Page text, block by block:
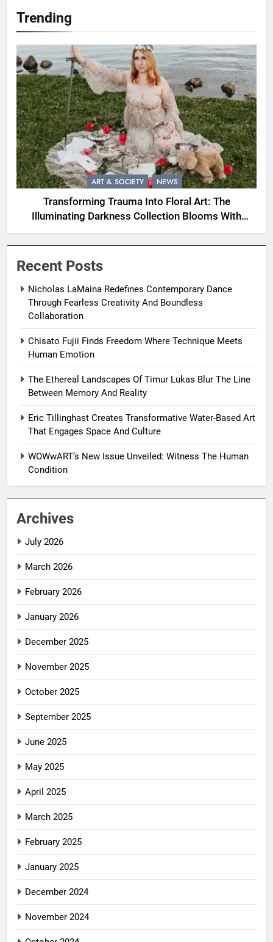
Trending
ART & SOCIETY NEWS
Transforming Trauma Into Floral Art: The
Illuminating Darkness Collection Blooms With
Resilience
Recent Posts
Nicholas LaMaina Redefines Contemporary Dance
Through Fearless Creativity And Boundless
Collaboration
Chisato Fujii Finds Freedom Where Technique Meets
Human Emotion
The Ethereal Landscapes Of Timur Lukas Blur The Line
Between Memory And Reality
Eric Tillinghast Creates Transformative Water-Based Art
That Engages Space And Culture
WOWwART’s New Issue Unveiled: Witness The Human
Condition
Archives
July 2026
March 2026
February 2026
January 2026
December 2025
November 2025
October 2025
September 2025
June 2025
May 2025
April 2025
March 2025
February 2025
January 2025
December 2024
November 2024